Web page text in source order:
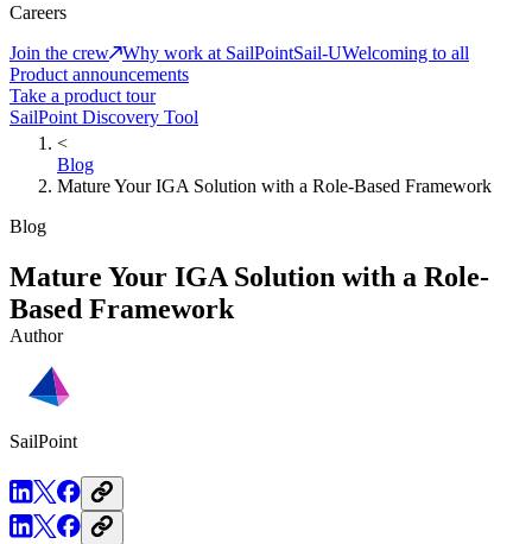
Careers
Join the crew
Why work at SailPointSail-UWelcoming to all
Product announcements
Take a product tour
SailPoint Discovery Tool
<
Blog
Mature Your IGA Solution with a Role-Based Framework
Blog
Mature Your IGA Solution with a Role-
Based Framework
Author
SailPoint